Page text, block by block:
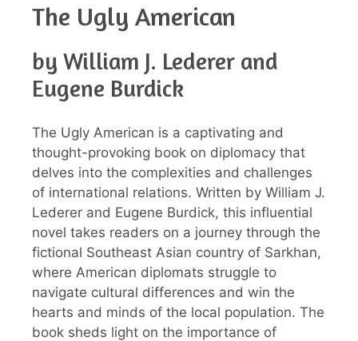
The Ugly American
by William J. Lederer and
Eugene Burdick
The Ugly American is a captivating and
thought-provoking book on diplomacy that
delves into the complexities and challenges
of international relations. Written by William J.
Lederer and Eugene Burdick, this influential
novel takes readers on a journey through the
fictional Southeast Asian country of Sarkhan,
where American diplomats struggle to
navigate cultural differences and win the
hearts and minds of the local population. The
book sheds light on the importance of